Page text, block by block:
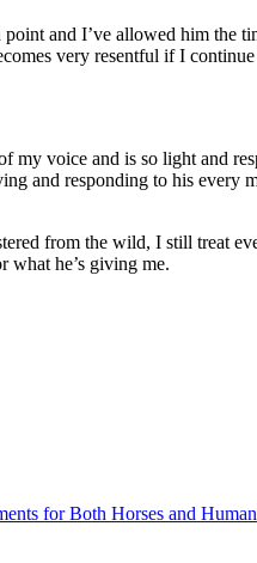
and I’ve allowed him the
very resentful if I
voice and is so light and
and responding to his every
from the wild, I still treat
what he’s giving me.
for Both Horses and